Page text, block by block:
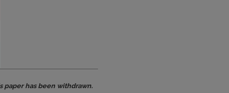
paper has been withdrawn.